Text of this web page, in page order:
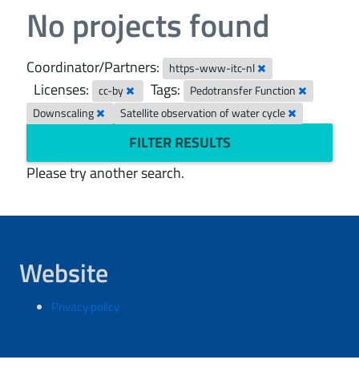
No projects found
Coordinator/Partners: https-www-itc-nl
Licenses: cc-by Tags:
Pedotransfer Function
Downscaling
Satellite observation of water cycle
FILTER RESULTS
Please try another search.
Website
Privacy policy